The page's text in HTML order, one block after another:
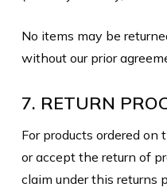
No items may be
without our prior
7. RETURN
For products ordered
or accept the return of
claim under this returns